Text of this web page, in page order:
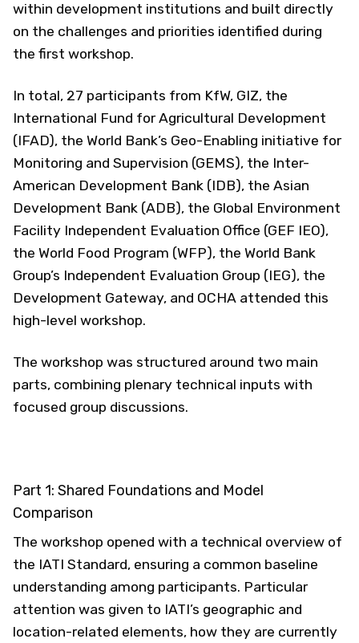
within development institutions and built directly
on the challenges and priorities identified during
the first workshop.
In total, 27 participants from KfW, GIZ, the
International Fund for Agricultural Development
(IFAD), the World Bank’s Geo-Enabling initiative for
Monitoring and Supervision (GEMS), the Inter-
American Development Bank (IDB), the Asian
Development Bank (ADB), the Global Environment
Facility Independent Evaluation Office (GEF IEO),
the World Food Program (WFP), the World Bank
Group’s Independent Evaluation Group (IEG), the
Development Gateway, and OCHA attended this
high-level workshop.
The workshop was structured around two main
parts, combining plenary technical inputs with
focused group discussions.
Part 1: Shared Foundations and Model
Comparison
The workshop opened with a technical overview of
the IATI Standard, ensuring a common baseline
understanding among participants. Particular
attention was given to IATI’s geographic and
location-related elements, how they are currently